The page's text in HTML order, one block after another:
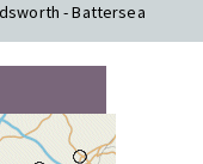
- Battersea